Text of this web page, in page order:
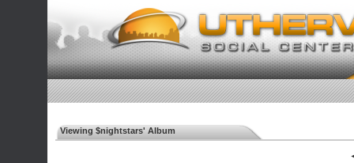
Viewing $nightstars' Album